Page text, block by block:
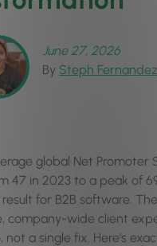
June 27, 2026
By Steph Fernandez
global Net Promoter
47 in 2023 to a peak of
for B2B software.
company-wide client
not a single fix. Here’s